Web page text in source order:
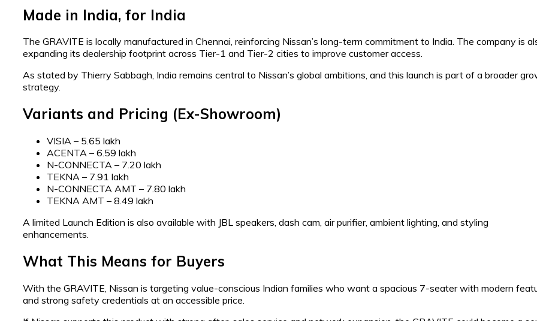
Made in India, for India
The GRAVITE is locally manufactured in Chennai, reinforcing Nissan’s long-term commitment to India. The company is
expanding its dealership footprint across Tier-1 and Tier-2 cities to improve customer access.
As stated by Thierry Sabbagh, India remains central to Nissan’s global ambitions, and this launch is part of a broader
strategy.
Variants and Pricing (Ex-Showroom)
VISIA – ₹5.65 lakh
ACENTA – ₹6.59 lakh
N-CONNECTA – ₹7.20 lakh
TEKNA – ₹7.91 lakh
N-CONNECTA AMT – ₹7.80 lakh
TEKNA AMT – ₹8.49 lakh
A limited Launch Edition is also available with JBL speakers, dash cam, air purifier, ambient lighting, and styling
enhancements.
What This Means for Buyers
With the GRAVITE, Nissan is targeting value-conscious Indian families who want a spacious 7-seater with modern
and strong safety credentials at an accessible price.